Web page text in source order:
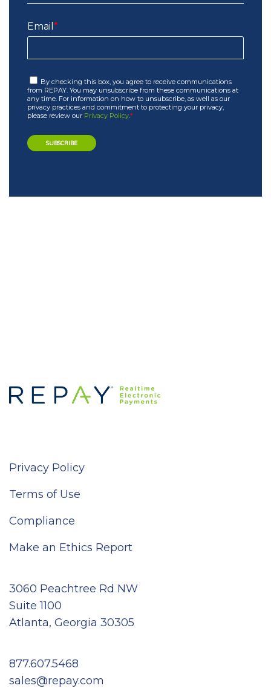
Email *
By checking this box, you agree to receive communications
from REPAY. You may unsubscribe from these communications at
any time. For information on how to unsubscribe, as well as our
privacy practices and commitment to protecting your privacy,
please review our Privacy Policy.*
Privacy Policy
Terms of Use
Compliance
Make an Ethics Report
3060 Peachtree Rd NW
Suite 1100
Atlanta, Georgia 30305
877.607.5468
sales@repay.com